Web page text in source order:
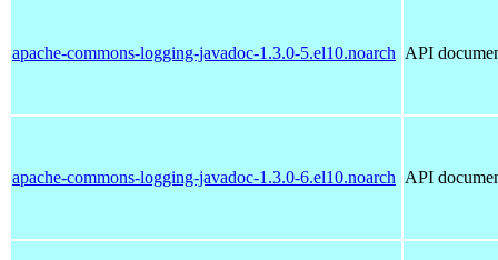
apache-commons-logging-javadoc-1.3.0-5.el10.noarch API
apache-commons-logging-javadoc-1.3.0-6.el10.noarch API